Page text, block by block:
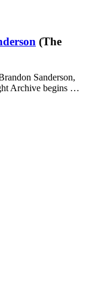
(The
Sanderson,
Archive begins …